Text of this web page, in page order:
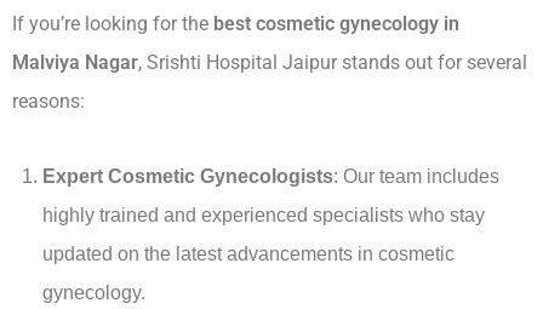
If you’re looking for the best cosmetic gynecology in
Malviya Nagar, Srishti Hospital Jaipur stands out for several
reasons:
Expert Cosmetic Gynecologists: Our team includes
highly trained and experienced specialists who stay
updated on the latest advancements in cosmetic
gynecology.